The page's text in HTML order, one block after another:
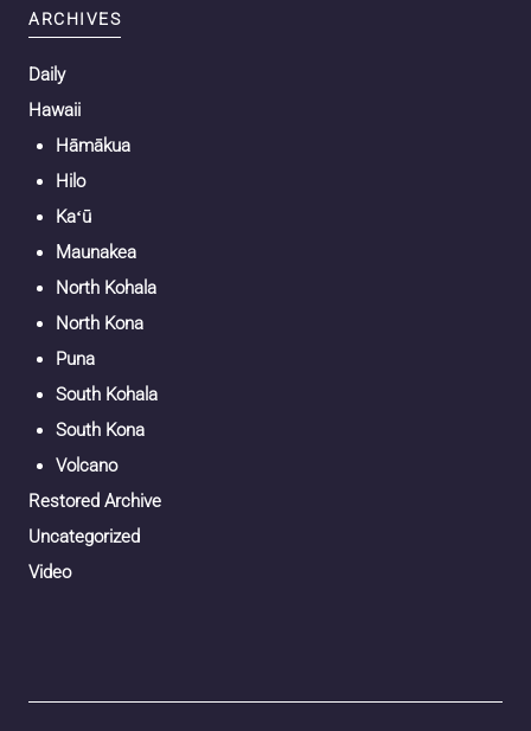
ARCHIVES
Daily
Hawaii
Hāmākua
Hilo
Kaʻū
Maunakea
North Kohala
North Kona
Puna
South Kohala
South Kona
Volcano
Restored Archive
Uncategorized
Video